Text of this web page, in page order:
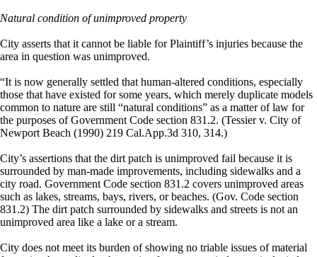
Natural condition of unimproved property
City asserts that it cannot be liable for Plaintiff’s injuries because the
area in question was unimproved.
“It is now generally settled that human-altered conditions, especially
those that have existed for some years, which merely duplicate models
common to nature are still “natural conditions” as a matter of law for
the purposes of Government Code section 831.2. (Tessier v. City of
Newport Beach (1990) 219 Cal.App.3d 310, 314.)
City’s assertions that the dirt patch is unimproved fail because it is
surrounded by man-made improvements, including sidewalks and a
city road. Government Code section 831.2 covers unimproved areas
such as lakes, streams, bays, rivers, or beaches. (Gov. Code section
831.2) The dirt patch surrounded by sidewalks and streets is not an
unimproved area like a lake or a stream.
City does not meet its burden of showing no triable issues of material